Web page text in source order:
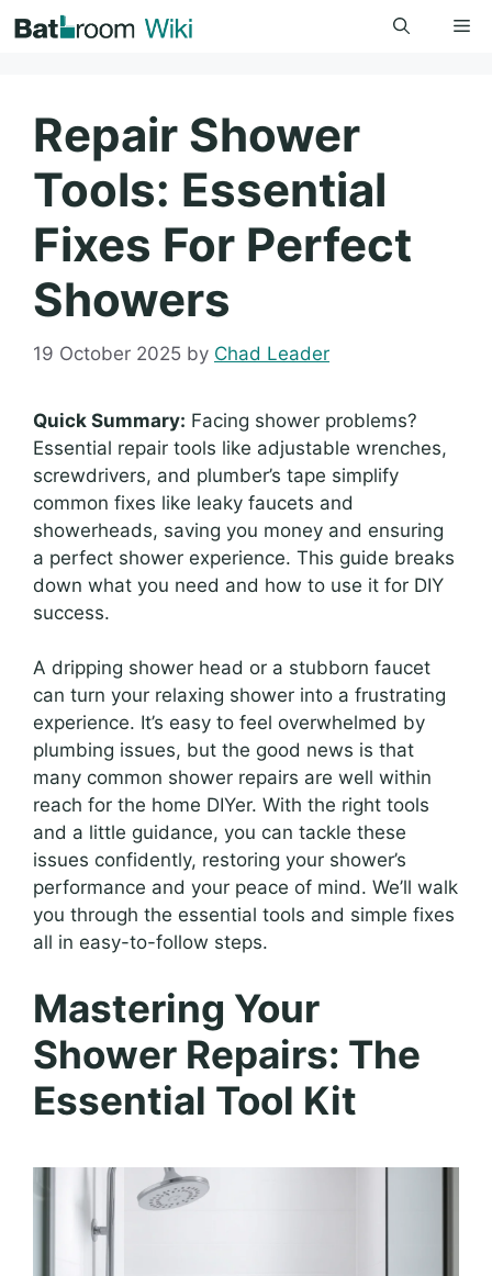
to
Repair Shower
Tools: Essential
Fixes For Perfect
Showers
19 October 2025 by Chad Leader
Quick Summary: Facing shower problems?
Essential repair tools like adjustable wrenches,
screwdrivers, and plumber’s tape simplify
common fixes like leaky faucets and
showerheads, saving you money and ensuring
a perfect shower experience. This guide breaks
down what you need and how to use it for DIY
success.
A dripping shower head or a stubborn faucet
can turn your relaxing shower into a frustrating
experience. It’s easy to feel overwhelmed by
plumbing issues, but the good news is that
many common shower repairs are well within
reach for the home DIYer. With the right tools
and a little guidance, you can tackle these
issues confidently, restoring your shower’s
performance and your peace of mind. We’ll walk
you through the essential tools and simple fixes
all in easy-to-follow steps.
Mastering Your
Shower Repairs: The
Essential Tool Kit